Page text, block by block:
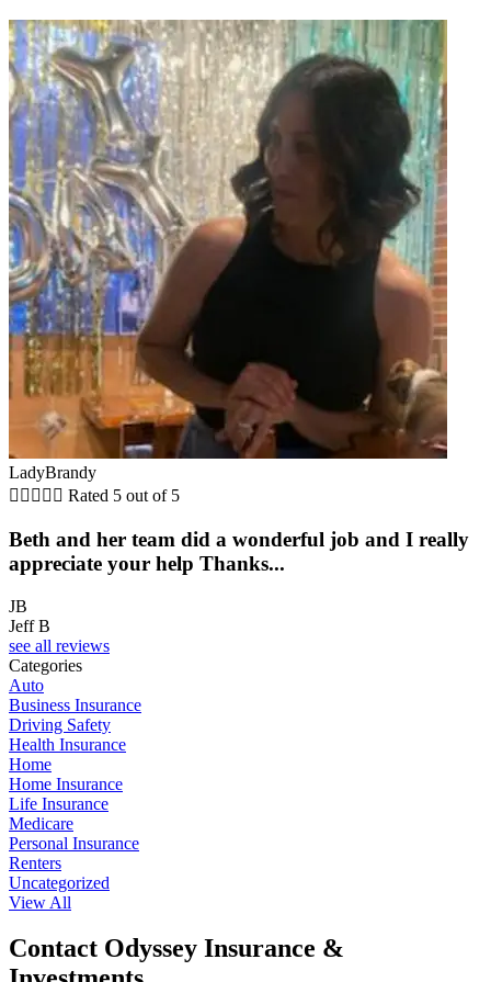
LadyBrandy
     Rated 5 out of 5
Beth and her team did a wonderful job and I really
appreciate your help Thanks...
JB
Jeff B
see all reviews
Categories
Auto
Business Insurance
Driving Safety
Health Insurance
Home
Home Insurance
Life Insurance
Medicare
Personal Insurance
Renters
Uncategorized
View All
Contact Odyssey Insurance &